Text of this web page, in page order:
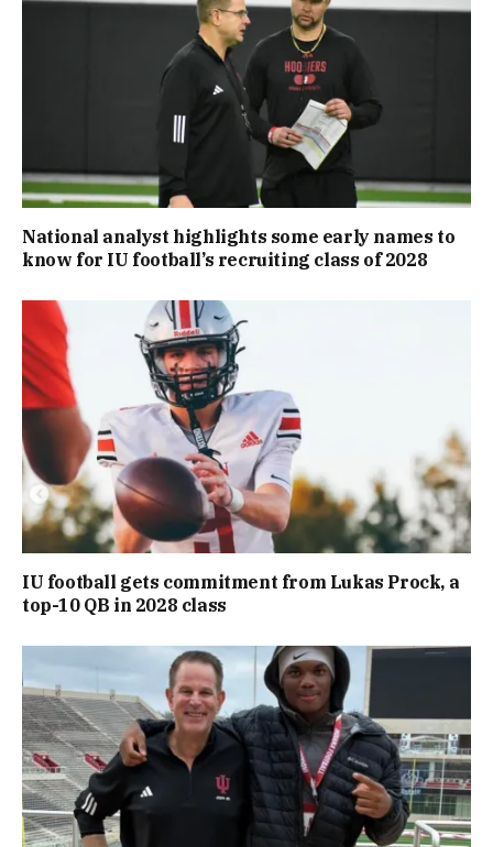
National analyst highlights some early names to
know for IU football’s recruiting class of 2028
IU football gets commitment from Lukas Prock, a
top-10 QB in 2028 class